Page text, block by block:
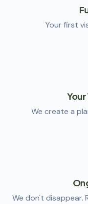
Your first
We create a
We don't disappear.